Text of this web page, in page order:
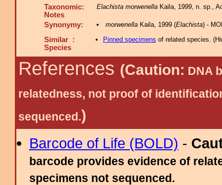
Taxonomic:
Notes
Elachista morwenella Kaila, 1999, n. sp.,
Synonymy: morwenellaKaila, 1999 (Elachista) -
Similar :
Species
Pinned specimens of related species. (
References (Caution: DNA
relatedness, not proof of
sequenced.)
Barcode of Life (BOLD) -
barcode provides evidence of
specimens not sequenced.